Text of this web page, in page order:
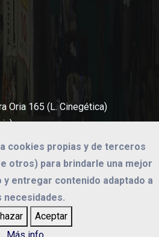
Oria 165 (L. Cinegética)
cookies propias y de terceros
otros) para brindarle una mejor
y entregar contenido adaptado a
necesidades.
Aceptar